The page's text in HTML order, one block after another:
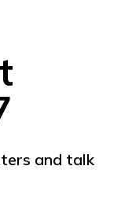
and talk